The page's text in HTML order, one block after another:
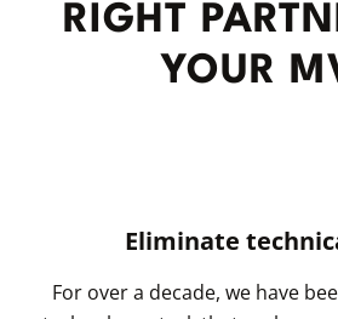
RIGHT
YOUR
Eliminate
For over a decade, we have